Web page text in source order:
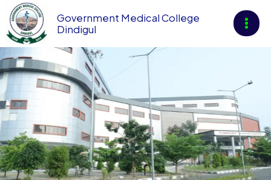
Skip
content
Government Medical College
Dindigul